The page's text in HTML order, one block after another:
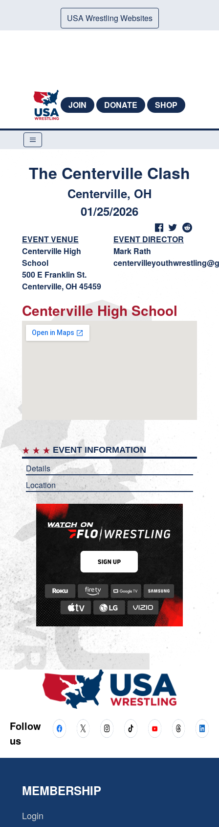
USA Wrestling Websites
JOIN DONATE SHOP
The Centerville Clash
Centerville, OH
01/25/2026
EVENT VENUE
Centerville High
School
500 E Franklin St.
Centerville, OH 45459
EVENT DIRECTOR
Mark Rath
Centerville High School
EVENT INFORMATION
Details
Location
Follow
us
MEMBERSHIP
Login